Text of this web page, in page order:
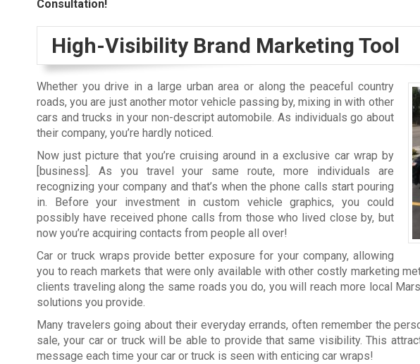
Consultation!
High-Visibility Brand Marketing Tool
Whether you drive in a large urban area or along the peaceful country
roads, you are just another motor vehicle passing by, mixing in with other
cars and trucks in your non-descript automobile. As individuals go about
their company, you’re hardly noticed.
Now just picture that you’re cruising around in a exclusive car wrap by
[business]. As you travel your same route, more individuals are
recognizing your company and that’s when the phone calls start pouring
in. Before your investment in custom vehicle graphics, you could
possibly have received phone calls from those who lived close by, but
now you’re acquiring contacts from people all over!
Car or truck wraps provide better exposure for your company, allowing
you to reach markets that were only available with other costly marketing
clients traveling along the same roads you do, you will reach more local
solutions you provide.
Many travelers going about their everyday errands, often remember the
sale, your car or truck will be able to provide that same visibility. This
message each time your car or truck is seen with enticing car wraps!